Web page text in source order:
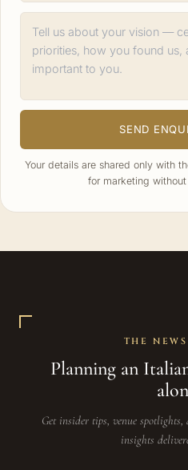
SEND
Your details are shared only with
for marketing
THE
Planning an
Get insider tips, venue
insights